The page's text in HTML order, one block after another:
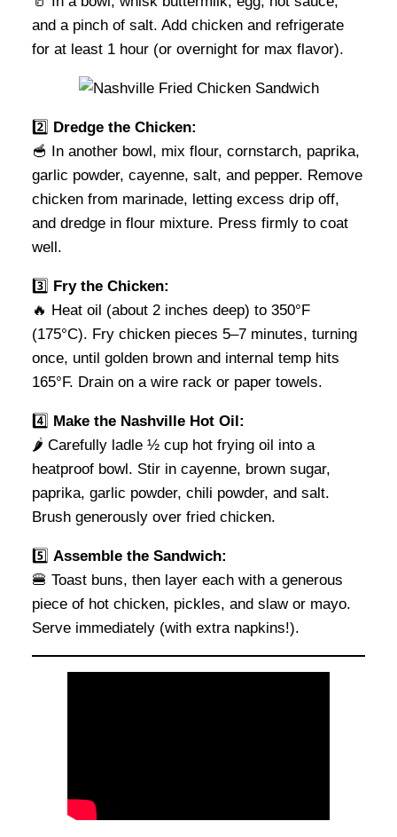
and a pinch of salt. Add chicken and refrigerate
for at least 1 hour (or overnight for max flavor).
2️⃣ Dredge the Chicken:
🥣 In another bowl, mix flour, cornstarch, paprika,
garlic powder, cayenne, salt, and pepper. Remove
chicken from marinade, letting excess drip off,
and dredge in flour mixture. Press firmly to coat
well.
3️⃣ Fry the Chicken:
🔥 Heat oil (about 2 inches deep) to 350°F
(175°C). Fry chicken pieces 5–7 minutes, turning
once, until golden brown and internal temp hits
165°F. Drain on a wire rack or paper towels.
4️⃣ Make the Nashville Hot Oil:
🌶 Carefully ladle ½ cup hot frying oil into a
heatproof bowl. Stir in cayenne, brown sugar,
paprika, garlic powder, chili powder, and salt.
Brush generously over fried chicken.
5️⃣ Assemble the Sandwich:
🍔 Toast buns, then layer each with a generous
piece of hot chicken, pickles, and slaw or mayo.
Serve immediately (with extra napkins!).